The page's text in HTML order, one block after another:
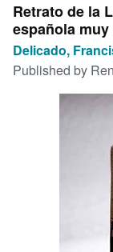
My Purchases
Advanced Search
Browse Collections
Retrato de la
española
Delicado,
Published by